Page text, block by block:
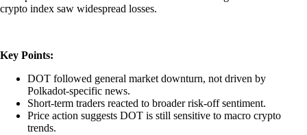
crypto index saw widespread losses.
Key Points:
DOT followed general market downturn, not driven by
Polkadot-specific news.
Short-term traders reacted to broader risk-off sentiment.
Price action suggests DOT is still sensitive to macro crypto
trends.